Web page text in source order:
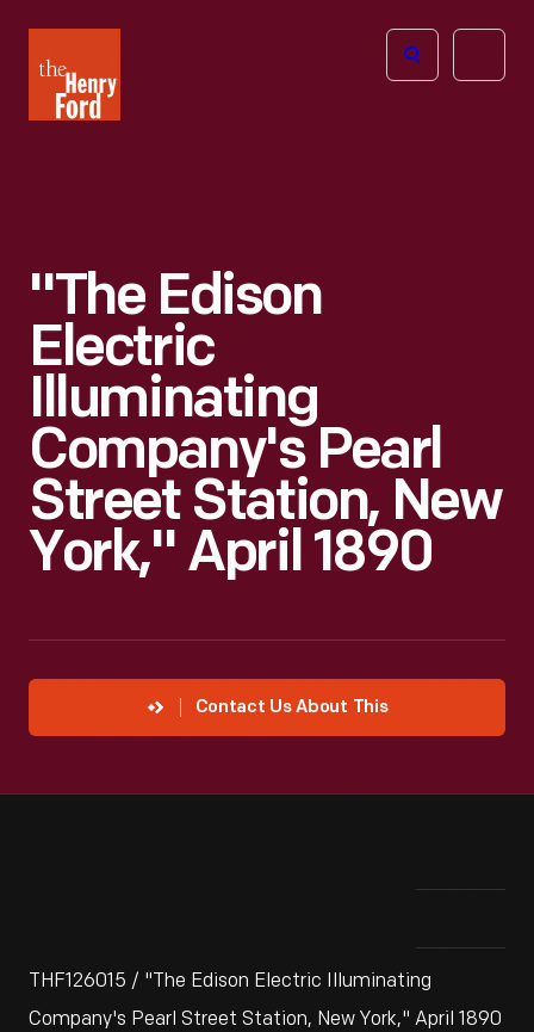
Henry
Ford
Open
"The Edison
Electric
Illuminating
Company's Pearl
Street Station, New
York," April 1890
Contact Us About This
THF126015 / "The Edison Electric Illuminating
Company's Pearl Street Station, New York," April 1890